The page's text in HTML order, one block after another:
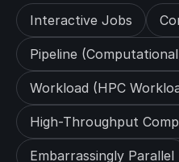
Interactive Jobs
Pipeline
Workload (HPC
High-Throughput
Embarrassingly Parallel